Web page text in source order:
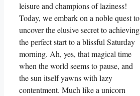
leisure and champions of laziness!
Today, we embark on a noble quest to
uncover the elusive secret to achieving
the perfect start to a blissful Saturday
morning. Ah, yes, that magical time
when the world seems to pause, and
the sun itself yawns with lazy
contentment. Much like a unicorn